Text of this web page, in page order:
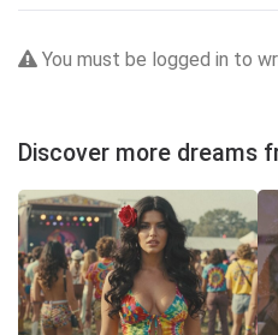
You must be logged in to
Discover more dreams